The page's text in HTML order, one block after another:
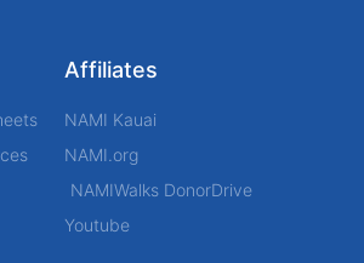
Affiliates
NAMI Kauai
NAMI.org
NAMIWalks DonorDrive
Youtube